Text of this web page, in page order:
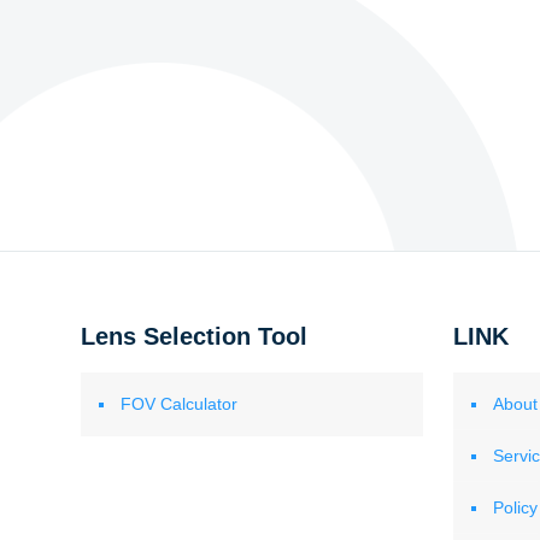
Lens Selection Tool
FOV Calculator
LINK
About
Policy